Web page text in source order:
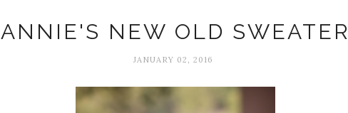
ANNIE'S NEW OLD SWEATER
JANUARY 02, 2016